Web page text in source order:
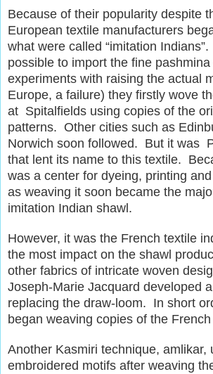
Because of their popularity despite
European textile manufacturers
what were called “imitation
possible to import the fine
experiments with raising the actual
Europe, a failure) they firstly wove
at Spitalfields using copies of the
patterns. Other cities such as
Norwich soon followed. But it was
that lent its name to this textile.
was a center for dyeing, printing and
as weaving it soon became the
imitation Indian shawl.
However, it was the French textile
the most impact on the shawl
other fabrics of intricate woven
Joseph-Marie Jacquard developed
replacing the draw-loom. In short
began weaving copies of the
Another Kasmiri technique, amlikar,
embroidered motifs after weaving